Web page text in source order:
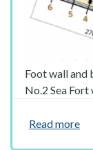
Foot wall and
No.2 Sea
Read more